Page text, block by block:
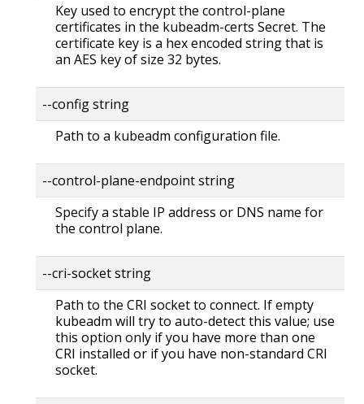
Key used to encrypt the control-plane
certificates in the kubeadm-certs Secret. The
certificate key is a hex encoded string that is
an AES key of size 32 bytes.
--config string
Path to a kubeadm configuration file.
--control-plane-endpoint string
Specify a stable IP address or DNS name for
the control plane.
--cri-socket string
Path to the CRI socket to connect. If empty
kubeadm will try to auto-detect this value; use
this option only if you have more than one
CRI installed or if you have non-standard CRI
socket.